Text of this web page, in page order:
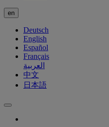
en
Deutsch
English
Español
Français
العربية
中文
日本語